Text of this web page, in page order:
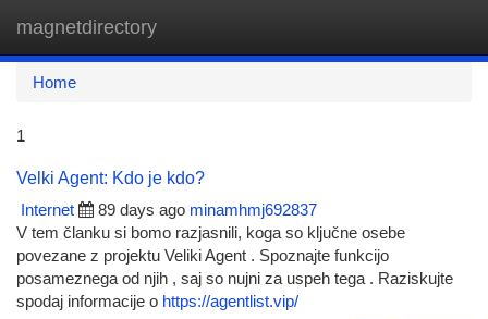
magnetdirectory
Home
1
Velki Agent: Kdo je kdo?
Internet
89 days ago minamhmj692837
V tem članku si bomo razjasnili, koga so ključne osebe
povezane z projektu Veliki Agent . Spoznajte funkcijo
posameznega od njih , saj so nujni za uspeh tega . Raziskujte
spodaj informacije o https://agentlist.vip/